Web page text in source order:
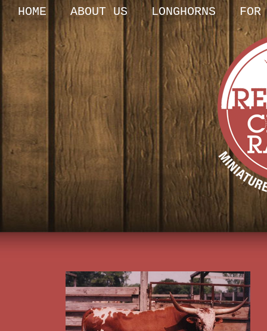
HOME ABOUT US LONGHORNS